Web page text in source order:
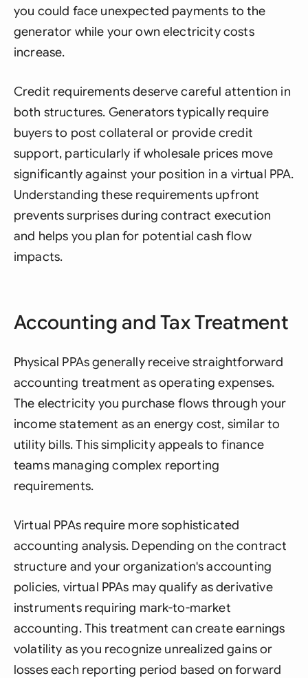
you could face unexpected payments to the
generator while your own electricity costs
increase.
Credit requirements deserve careful attention in
both structures. Generators typically require
buyers to post collateral or provide credit
support, particularly if wholesale prices move
significantly against your position in a virtual PPA.
Understanding these requirements upfront
prevents surprises during contract execution
and helps you plan for potential cash flow
impacts.
Accounting and Tax Treatment
Physical PPAs generally receive straightforward
accounting treatment as operating expenses.
The electricity you purchase flows through your
income statement as an energy cost, similar to
utility bills. This simplicity appeals to finance
teams managing complex reporting
requirements.
Virtual PPAs require more sophisticated
accounting analysis. Depending on the contract
structure and your organization's accounting
policies, virtual PPAs may qualify as derivative
instruments requiring mark-to-market
accounting. This treatment can create earnings
volatility as you recognize unrealized gains or
losses each reporting period based on forward